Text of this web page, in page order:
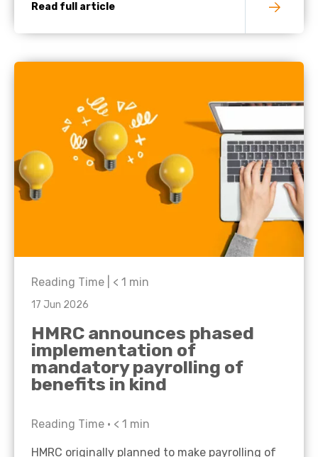
Read full article
Reading Time | < 1 min
17 Jun 2026
HMRC announces phased
implementation of
mandatory payrolling of
benefits in kind
Reading Time • < 1 min
HMRC originally planned to make payrolling of